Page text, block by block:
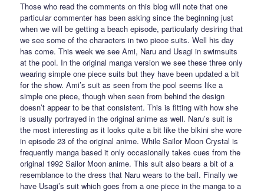
Those who read the comments on this blog will note that one
particular commenter has been asking since the beginning just
when we will be getting a beach episode, particularly desiring that
we see some of the characters in two piece suits. Well his day
has come. This week we see Ami, Naru and Usagi in swimsuits
at the pool. In the original manga version we see these three only
wearing simple one piece suits but they have been updated a bit
for the show. Ami’s suit as seen from the pool seems like a
simple one piece, though when seen from behind the design
doesn’t appear to be that consistent. This is fitting with how she
is usually portrayed in the original anime as well. Naru’s suit is
the most interesting as it looks quite a bit like the bikini she wore
in episode 23 of the original anime. While Sailor Moon Crystal is
frequently manga based it only occasionally takes cues from the
original 1992 Sailor Moon anime. This suit also bears a bit of a
resemblance to the dress that Naru wears to the ball. Finally we
have Usagi’s suit which goes from a one piece in the manga to a